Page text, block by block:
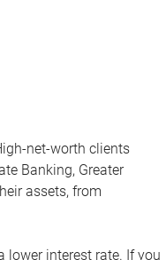
net-worth clients
Banking, Greater
assets, from
lower interest rate. If you